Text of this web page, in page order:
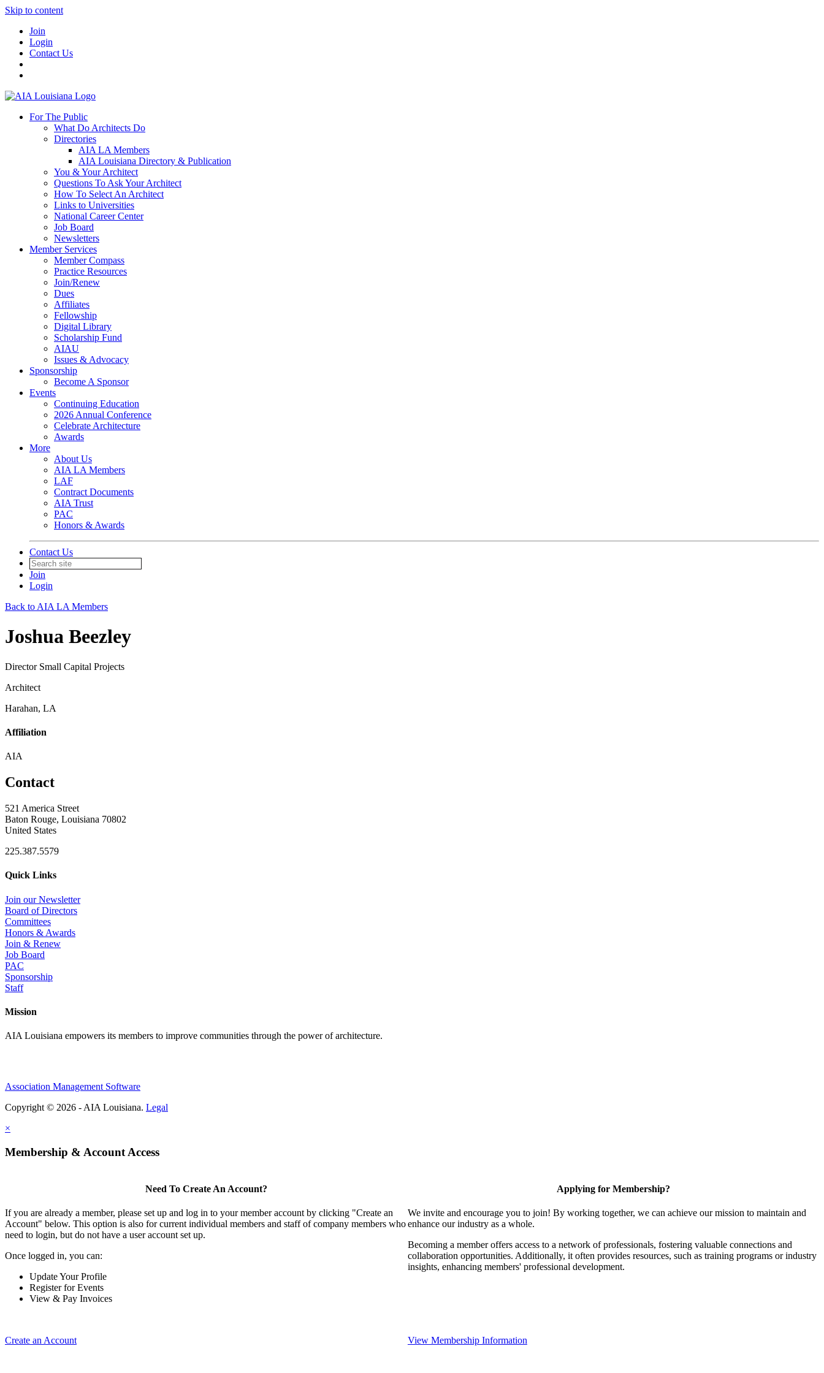
Skip to content
Join
Login
Contact Us
For The Public
What Do Architects Do
Directories
AIA LA Members
AIA Louisiana Directory & Publication
You & Your Architect
Questions To Ask Your Architect
How To Select An Architect
Links to Universities
National Career Center
Job Board
Newsletters
Member Services
Member Compass
Practice Resources
Join/Renew
Dues
Affiliates
Fellowship
Digital Library
Scholarship Fund
AIAU
Issues & Advocacy
Sponsorship
Become A Sponsor
Events
Continuing Education
2026 Annual Conference
Celebrate Architecture
Awards
More
About Us
AIA LA Members
LAF
Contract Documents
AIA Trust
PAC
Honors & Awards
Contact Us
Join
Login
Back to AIA LA Members
Joshua Beezley
Director Small Capital Projects
Architect
Harahan, LA
Affiliation
AIA
Contact
521 America Street
Baton Rouge, Louisiana 70802
United States
225.387.5579
Quick Links
Join our Newsletter
Board of Directors
Committees
Honors & Awards
Join & Renew
Job Board
PAC
Sponsorship
Staff
Mission
AIA Louisiana empowers its members to improve communities through the power of architecture.
Association Management Software
Copyright © 2026 - AIA Louisiana. Legal
×
Membership & Account Access
Need To Create An Account?
If you are already a member, please set up and log in to your member account by clicking "Create an
Account" below. This option is also for current individual members and staff of company members who
need to login, but do not have a user account set up.
Once logged in, you can:
Update Your Profile
Register for Events
View & Pay Invoices
Create an Account
Applying for Membership?
We invite and encourage you to join! By working together, we can achieve our mission to maintain and
enhance our industry as a whole.
Becoming a member offers access to a network of professionals, fostering valuable connections and
collaboration opportunities. Additionally, it often provides resources, such as training programs or industry
insights, enhancing members' professional development.
View Membership Information